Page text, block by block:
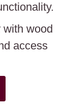
wood
access